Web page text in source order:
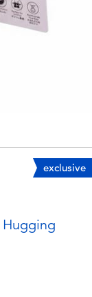
exclusive